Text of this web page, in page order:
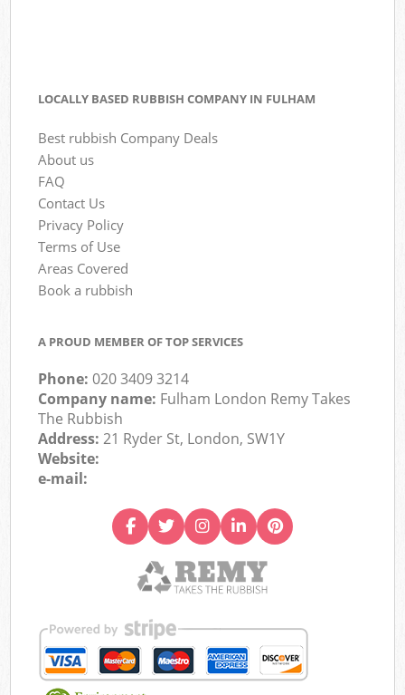
LOCALLY BASED RUBBISH COMPANY IN FULHAM
Best rubbish Company Deals
About us
FAQ
Contact Us
Privacy Policy
Terms of Use
Areas Covered
Book a rubbish
A PROUD MEMBER OF TOP SERVICES
Phone:020 3409 3214
Company name: Fulham London Remy Takes
The Rubbish
Address:21 Ryder St, London, SW1Y
Website:
e-mail: